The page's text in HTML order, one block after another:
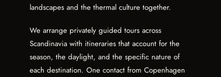
landscapes and the thermal culture together.
We arrange privately guided tours across
Scandinavia with itineraries that account for the
season, the daylight, and the specific nature of
each destination. One contact from Copenhagen